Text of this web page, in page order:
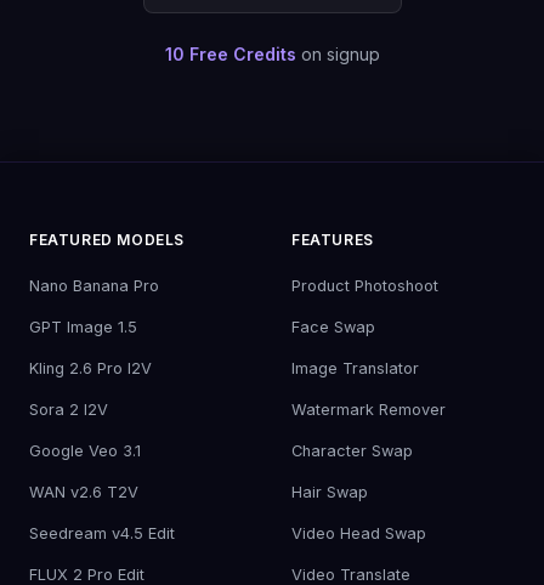
10 Free Credits on signup
FEATURED MODELS
Nano Banana Pro
GPT Image 1.5
Kling 2.6 Pro I2V
Sora 2 I2V
Google Veo 3.1
WAN v2.6 T2V
Seedream v4.5 Edit
FLUX 2 Pro Edit
FEATURES
Product Photoshoot
Face Swap
Image Translator
Watermark Remover
Character Swap
Hair Swap
Video Head Swap
Video Translate